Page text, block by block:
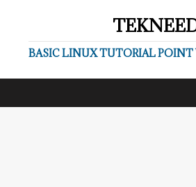
BASIC LINUX TUTORIAL POINT